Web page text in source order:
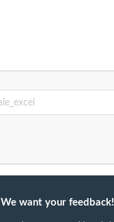
We want your feedback!